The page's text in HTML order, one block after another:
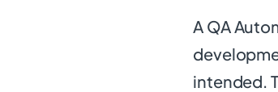
A QA
intended.